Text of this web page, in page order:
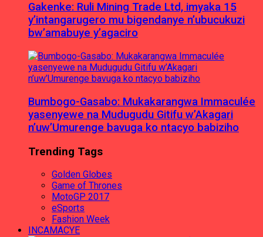
Gakenke: Ruli Mining Trade Ltd, imyaka 15
y’intangarugero mu bigendanye n’ubucukuzi
bw’amabuye y’agaciro
Bumbogo-Gasabo: Mukakarangwa Immaculée
yasenyewe na Mudugudu Gitifu w’Akagari
n’uw’Umurenge bavuga ko ntacyo babiziho
Trending Tags
Golden Globes
Game of Thrones
MotoGP 2017
eSports
Fashion Week
INCAMACYE